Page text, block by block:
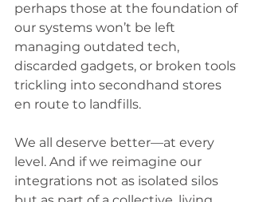
perhaps those at the foundation of
our systems won’t be left
managing outdated tech,
discarded gadgets, or broken tools
trickling into secondhand stores
en route to landfills.
We all deserve better—at every
level. And if we reimagine our
integrations not as isolated silos